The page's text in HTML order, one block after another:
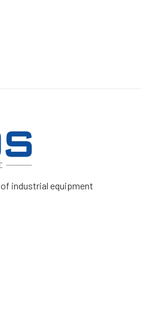
of industrial equipment